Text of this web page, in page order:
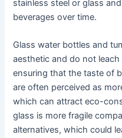
stainless steel or glass
beverages over time.
Glass water bottles and
aesthetic and do not
ensuring that the taste of
are often perceived as
which can attract eco-
glass is more fragile
alternatives, which could